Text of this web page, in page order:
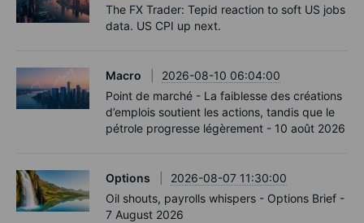
The FX Trader: Tepid reaction to soft US jobs
data. US CPI up next.
Macro
2026-08-10 06:04:00
Point de marché - La faiblesse des créations
d’emplois soutient les actions, tandis que le
pétrole progresse légèrement - 10 août 2026
Options
2026-08-07 11:30:00
Oil shouts, payrolls whispers - Options Brief -
7 August 2026